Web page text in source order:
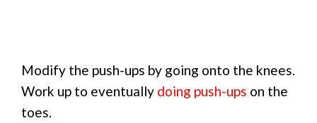
Modify the push-ups by going onto the knees.
Work up to eventually doing push-ups on the
toes.